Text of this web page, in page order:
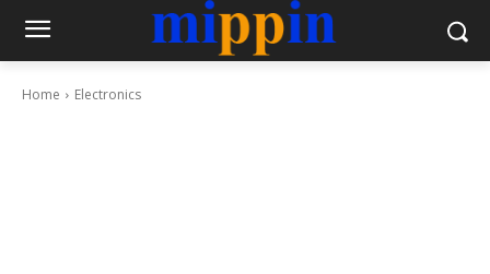
Home Electronics